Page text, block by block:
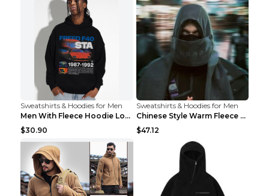
Sweatshirts & Hoodies for Men
Men With Fleece Hoodie Loose And Warm Black 2XL
$30.90
Sweatshirts & Hoodies for Men
Chinese Style Warm Fleece Hoodie Scarf Black
$47.12